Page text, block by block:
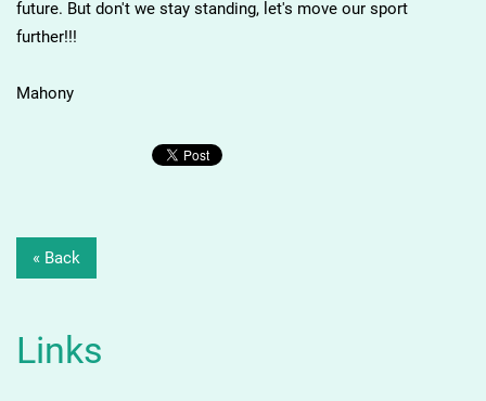
future. But don't we stay standing, let's move our sport
further!!!
Mahony
« Back
Links